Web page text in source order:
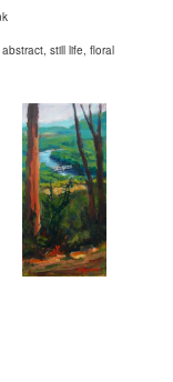
still life, floral